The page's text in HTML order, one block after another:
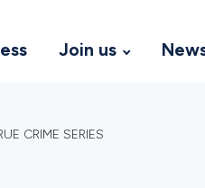
Join us
CRIME SERIES